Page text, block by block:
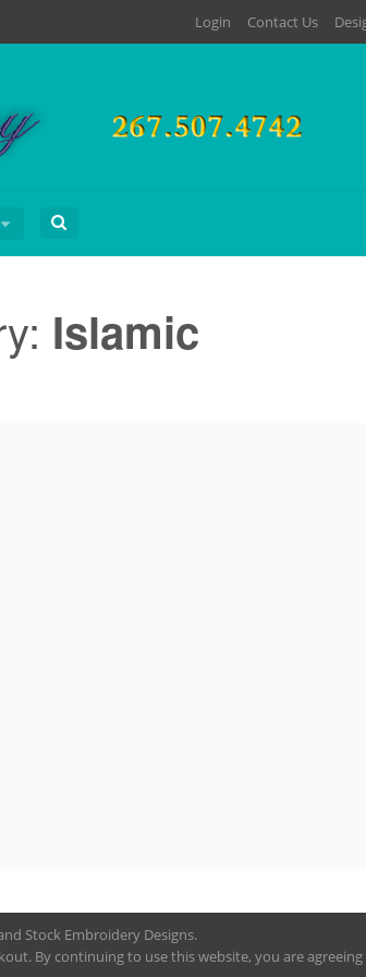
Login Contact Us
Search
Islamic
Stock Embroidery Designs.
By continuing to use this website, you are